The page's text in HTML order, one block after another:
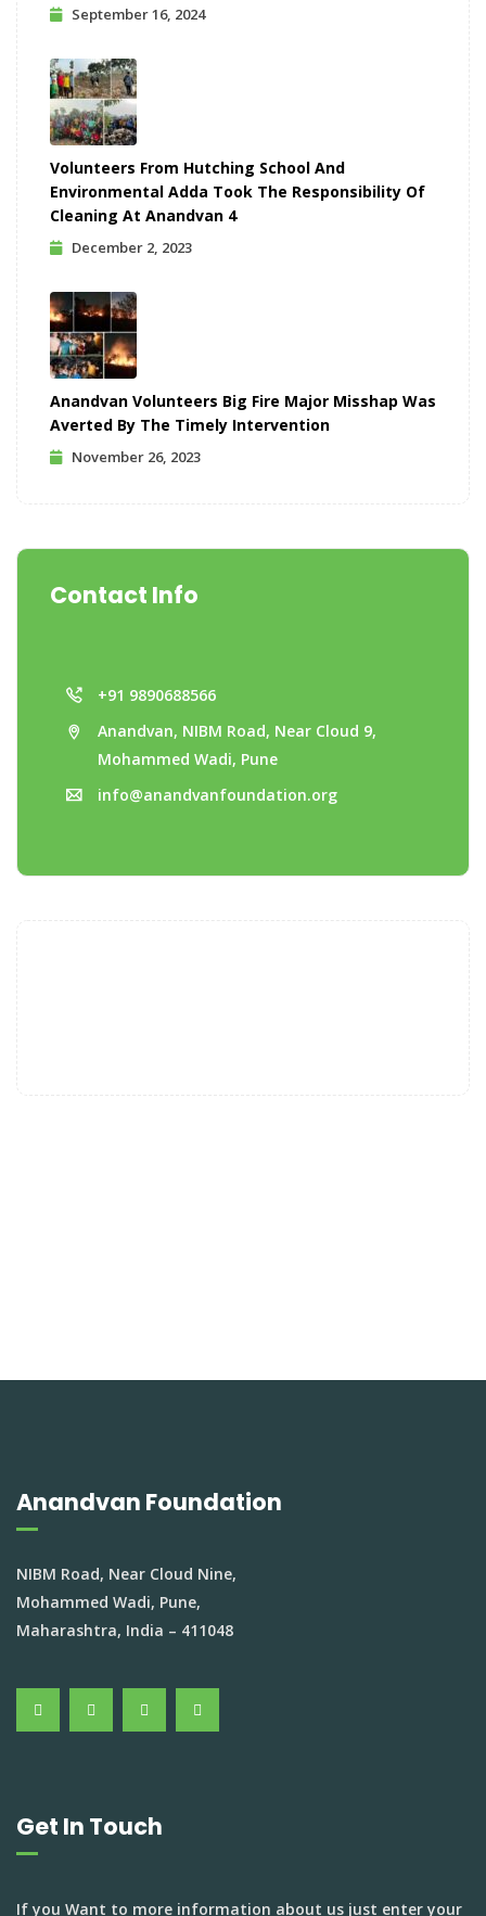
September 16, 2024
Volunteers From Hutching School And
Environmental Adda Took The Responsibility Of
Cleaning At Anandvan 4
December 2, 2023
Anandvan Volunteers Big Fire Major Misshap Was
Averted By The Timely Intervention
November 26, 2023
Contact Info
+91 9890688566
Anandvan, NIBM Road, Near Cloud 9,
Mohammed Wadi, Pune
info@anandvanfoundation.org
Anandvan Foundation
NIBM Road, Near Cloud Nine,
Mohammed Wadi, Pune,
Maharashtra, India – 411048
Get In Touch
If you Want to more information about us just enter your